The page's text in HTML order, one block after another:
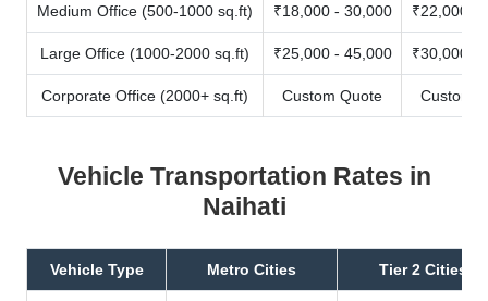
Medium Office (500-1000 sq.ft) ₹18,000 - 30,000 ₹22,000 -
Large Office (1000-2000 sq.ft) ₹25,000 - 45,000 ₹30,000 -
Corporate Office (2000+ sq.ft) Custom Quote Custom
Vehicle Transportation Rates in
Naihati
Vehicle Type Metro Cities Tier 2 Cities